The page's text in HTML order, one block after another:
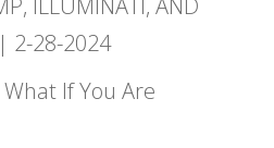
ILLUMINATI, AND
2-28-2024
What If You Are